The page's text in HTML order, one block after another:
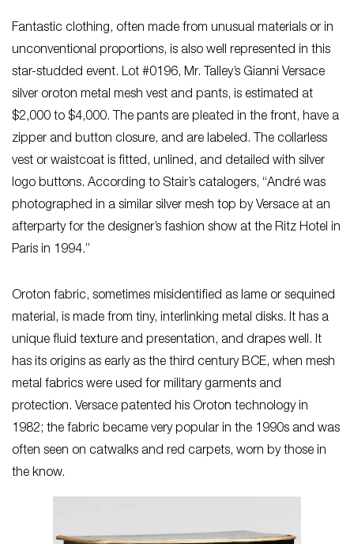
Fantastic clothing, often made from unusual materials or in
unconventional proportions, is also well represented in this
star-studded event. Lot #0196, Mr. Talley’s Gianni Versace
silver oroton metal mesh vest and pants, is estimated at
$2,000 to $4,000. The pants are pleated in the front, have a
zipper and button closure, and are labeled. The collarless
vest or waistcoat is fitted, unlined, and detailed with silver
logo buttons. According to Stair’s catalogers, “André was
photographed in a similar silver mesh top by Versace at an
afterparty for the designer’s fashion show at the Ritz Hotel in
Paris in 1994.”
Oroton fabric, sometimes misidentified as lame or sequined
material, is made from tiny, interlinking metal disks. It has a
unique fluid texture and presentation, and drapes well. It
has its origins as early as the third century BCE, when mesh
metal fabrics were used for military garments and
protection. Versace patented his Oroton technology in
1982; the fabric became very popular in the 1990s and was
often seen on catwalks and red carpets, worn by those in
the know.